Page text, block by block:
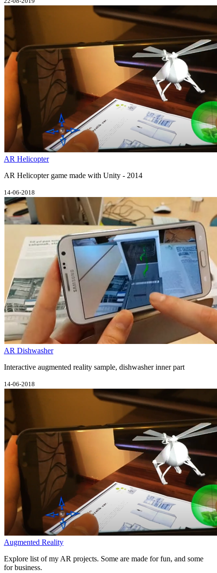
AR Helicopter
AR Helicopter game made with Unity - 2014
14-06-2018
AR Dishwasher
Interactive augmented reality sample, dishwasher inner part
14-06-2018
Augmented Reality
Explore list of my AR projects. Some are made for fun, and some
for business.